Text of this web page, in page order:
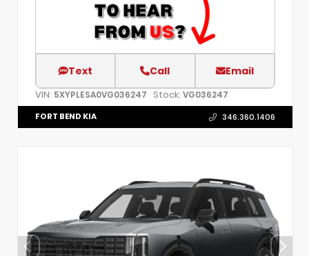
Text Call Email
VIN: 5XYPLESA0VG036247 Stock: VG036247
FORT BEND KIA 346.360.1406